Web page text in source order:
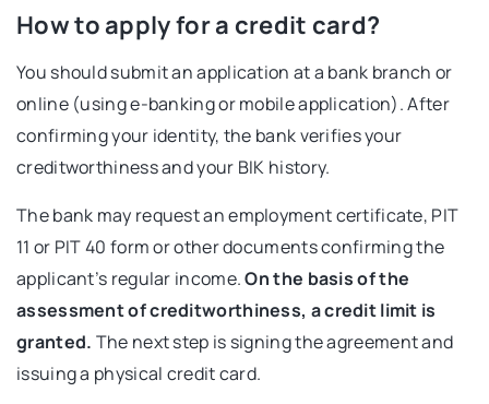
How to apply for a credit card?
You should submit an application at a bank branch or
online (using e-banking or mobile application). After
confirming your identity, the bank verifies your
creditworthiness and your BIK history.
The bank may request an employment certificate, PIT
11 or PIT 40 form or other documents confirming the
applicant’s regular income.On the basis of the
assessment of creditworthiness, a credit limit is
granted. The next step is signing the agreement and
issuing a physical credit card.